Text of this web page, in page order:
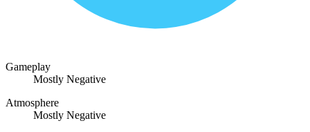
Gameplay
Mostly Negative
Atmosphere
Mostly Negative